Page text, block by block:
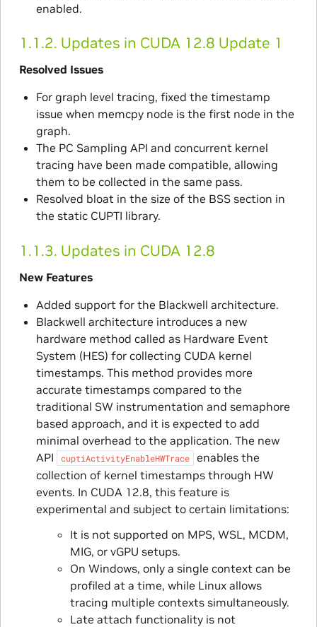
enabled.
1.1.2. Updates in CUDA 12.8 Update 1
Resolved Issues
For graph level tracing, fixed the timestamp
issue when memcpy node is the first node in the
graph.
The PC Sampling API and concurrent kernel
tracing have been made compatible, allowing
them to be collected in the same pass.
Resolved bloat in the size of the BSS section in
the static CUPTI library.
1.1.3. Updates in CUDA 12.8
New Features
Added support for the Blackwell architecture.
Blackwell architecture introduces a new
hardware method called as Hardware Event
System (HES) for collecting CUDA kernel
timestamps. This method provides more
accurate timestamps compared to the
traditional SW instrumentation and semaphore
based approach, and it is expected to add
minimal overhead to the application. The new
API
cuptiActivityEnableHWTrace
enables the
collection of kernel timestamps through HW
events. In CUDA 12.8, this feature is
experimental and subject to certain limitations:
It is not supported on MPS, WSL, MCDM,
MIG, or vGPU setups.
On Windows, only a single context can be
profiled at a time, while Linux allows
tracing multiple contexts simultaneously.
Late attach functionality is not